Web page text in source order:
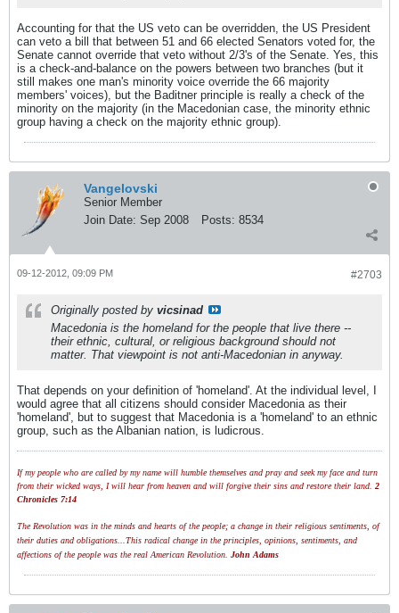
Accounting for that the US veto can be overridden, the US President
can veto a bill that between 51 and 66 elected Senators voted for, the
Senate cannot override that veto without 2/3's of the Senate. Yes, this
is a check-and-balance on the powers between two branches (but it
still makes one man's minority voice override the 66 majority
members' voices), but the Baditner principle is really a check of the
minority on the majority (in the Macedonian case, the minority ethnic
group having a check on the majority ethnic group).
Vangelovski
Senior Member
Join Date: Sep 2008 Posts: 8534
#2703
09-12-2012, 09:09 PM
Originally posted by vicsinad
Macedonia is the homeland for the people that live there --
their ethnic, cultural, or religious background should not
matter. That viewpoint is not anti-Macedonian in anyway.
That depends on your definition of 'homeland'. At the individual level, I
would agree that all citizens should consider Macedonia as their
'homeland', but to suggest that Macedonia is a 'homeland' to an ethnic
group, such as the Albanian nation, is ludicrous.
If my people who are called by my name will humble themselves and pray and seek my face and turn
from their wicked ways, I will hear from heaven and will forgive their sins and restore their land. 2
Chronicles 7:14
The Revolution was in the minds and hearts of the people; a change in their religious sentiments, of
their duties and obligations...This radical change in the principles, opinions, sentiments, and
affections of the people was the real American Revolution. John Adams